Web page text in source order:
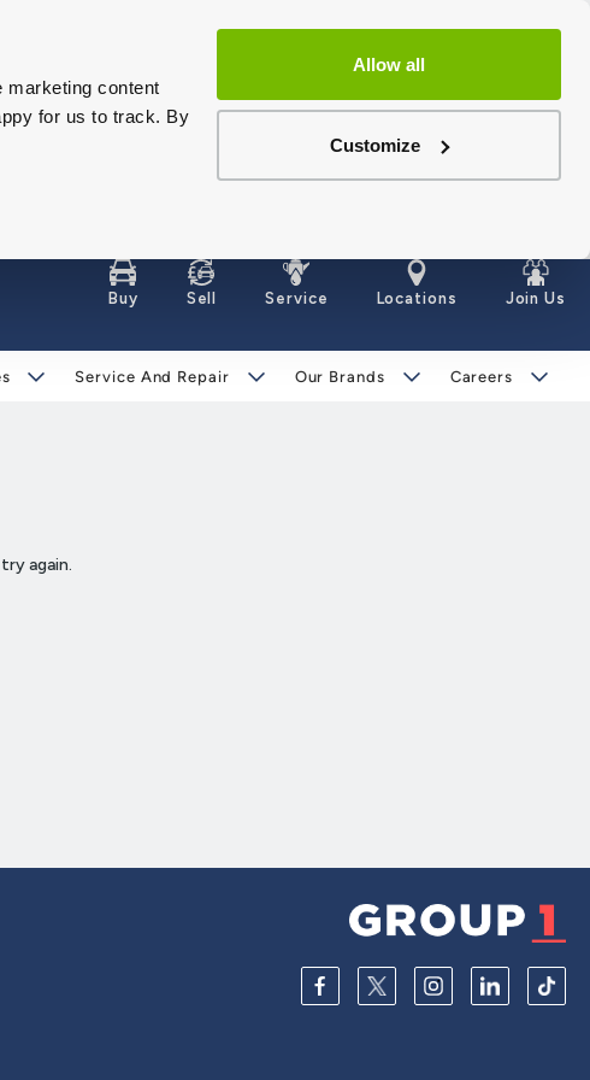
marketing content
for us to track. By
Allow all
Customize
Buy Sell Service Locations Join Us
Service And Repair Our Brands Careers